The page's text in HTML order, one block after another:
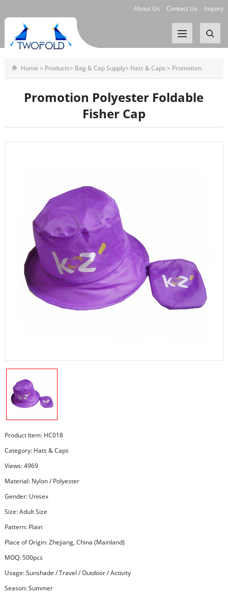
About Us Contact Us Inquiry
Home > Products> Bag & Cap Supply> Hats & Caps > Promotion
Promotion Polyester Foldable
Fisher Cap
Product Item: HC018
Category: Hats & Caps
Views: 4969
Material: Nylon / Polyester
Gender: Unisex
Size: Adult Size
Pattern: Plain
Place of Origin: Zhejiang, China (Mainland)
MOQ: 500pcs
Usage: Sunshade / Travel / Outdoor / Activity
Season: Summer